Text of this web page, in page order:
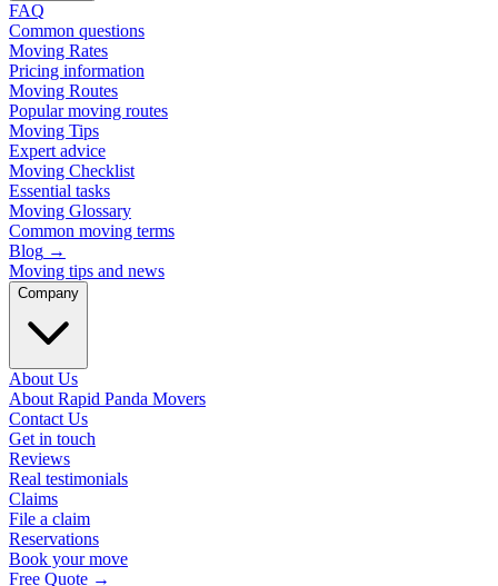
FAQ
Common questions
Moving Rates
Pricing information
Moving Routes
Popular moving routes
Moving Tips
Expert advice
Moving Checklist
Essential tasks
Moving Glossary
Common moving terms
Blog →
Moving tips and news
Company
About Us
About Rapid Panda Movers
Contact Us
Get in touch
Reviews
Real testimonials
Claims
File a claim
Reservations
Book your move
Free Quote →